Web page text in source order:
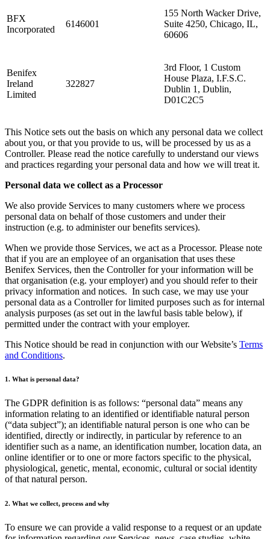
BFX
Incorporated
6146001
155 North Wacker Drive,
Suite 4250, Chicago, IL,
60606
Benifex
Ireland
Limited
322827
3rd Floor, 1 Custom
House Plaza, I.F.S.C.
Dublin 1, Dublin,
D01C2C5
This Notice sets out the basis on which any personal data we collect
about you, or that you provide to us, will be processed by us as a
Controller. Please read the notice carefully to understand our views
and practices regarding your personal data and how we will treat it.
Personal data we collect as a Processor
We also provide Services to many customers where we process
personal data on behalf of those customers and under their
instruction (e.g. to administer our benefits services).
When we provide those Services, we act as a Processor. Please note
that if you are an employee of an organisation that uses these
Benifex Services, then the Controller for your information will be
that organisation (e.g. your employer) and you should refer to their
privacy information and notices. In such case, we may use your
personal data as a Controller for limited purposes such as for internal
analysis purposes (as set out in the lawful basis table below), if
permitted under the contract with your employer.
This Notice should be read in conjunction with our Website’s Terms
and Conditions.
1. What is personal data?
The GDPR definition is as follows: “personal data” means any
information relating to an identified or identifiable natural person
(“data subject”); an identifiable natural person is one who can be
identified, directly or indirectly, in particular by reference to an
identifier such as a name, an identification number, location data, an
online identifier or to one or more factors specific to the physical,
physiological, genetic, mental, economic, cultural or social identity
of that natural person.
2. What we collect, process and why
To ensure we can provide a valid response to a request or an update